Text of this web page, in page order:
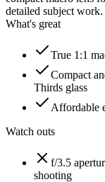
detailed subject work.
What's great
True 1:1
Compact
Thirds glass
Affordable
Watch outs
f/3.5
shooting